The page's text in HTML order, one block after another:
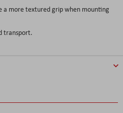
a more textured grip when mounting
transport.